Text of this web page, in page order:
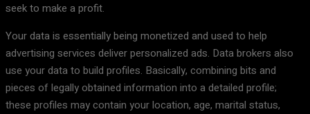
seek to make a profit.
Your data is essentially being monetized and used to help
advertising services deliver personalized ads. Data brokers also
use your data to build profiles. Basically, combining bits and
pieces of legally obtained information into a detailed profile;
these profiles may contain your location, age, marital status,